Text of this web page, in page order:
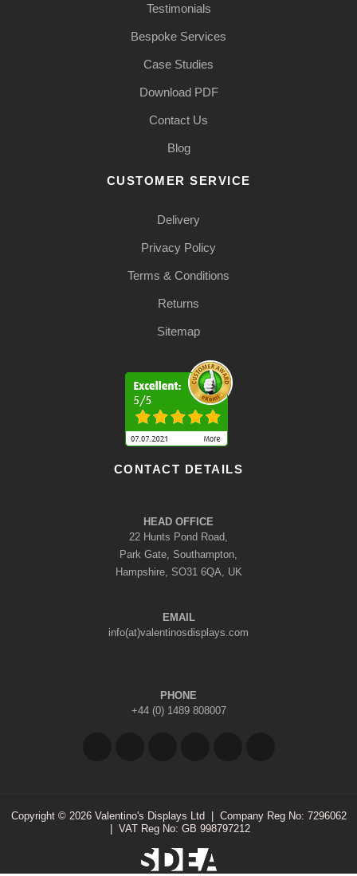
Testimonials
Bespoke Services
Case Studies
Download PDF
Contact Us
Blog
CUSTOMER SERVICE
Delivery
Privacy Policy
Terms & Conditions
Returns
Sitemap
CONTACT DETAILS
HEAD OFFICE
22 Hunts Pond Road,
Park Gate, Southampton,
Hampshire, SO31 6QA, UK
EMAIL
info(at)valentinosdisplays.com
PHONE
+44 (0) 1489 808007
Copyright © 2026 Valentino's Displays Ltd
Company Reg No: 7296062
VAT Reg No: GB 998797212